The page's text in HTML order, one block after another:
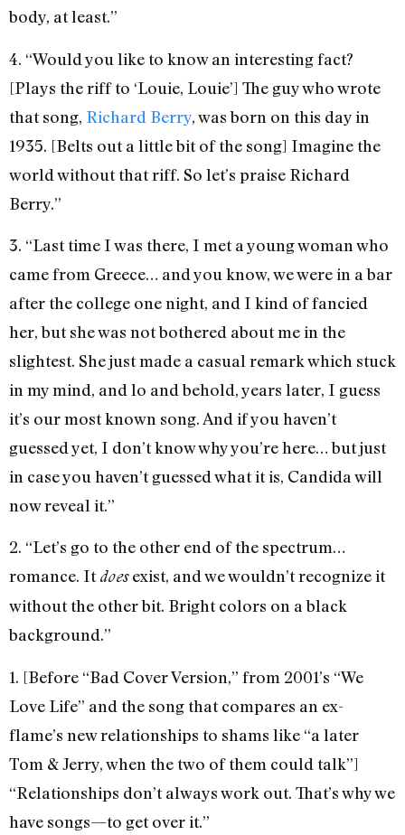
body, at least.”
4. “Would you like to know an interesting fact?
[Plays the riff to ‘Louie, Louie’] The guy who wrote
that song, Richard Berry, was born on this day in
1935. [Belts out a little bit of the song] Imagine the
world without that riff. So let’s praise Richard
Berry.”
3. “Last time I was there, I met a young woman who
came from Greece… and you know, we were in a bar
after the college one night, and I kind of fancied
her, but she was not bothered about me in the
slightest. She just made a casual remark which stuck
in my mind, and lo and behold, years later, I guess
it’s our most known song. And if you haven’t
guessed yet, I don’t know why you’re here… but just
in case you haven’t guessed what it is, Candida will
now reveal it.”
2. “Let’s go to the other end of the spectrum…
romance. Itdoesexist, and we wouldn’t recognize it
without the other bit. Bright colors on a black
background.”
1. [Before “Bad Cover Version,” from 2001’s “We
Love Life” and the song that compares an ex-
flame’s new relationships to shams like “a later
Tom & Jerry, when the two of them could talk”]
“Relationships don’t always work out. That’s why we
have songs—to get over it.”